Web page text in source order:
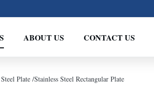
ABOUT US CONTACT US
Plate /Stainless Steel Rectangular Plate